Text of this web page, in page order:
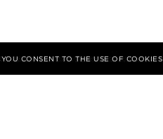
CONSENT TO THE USE OF